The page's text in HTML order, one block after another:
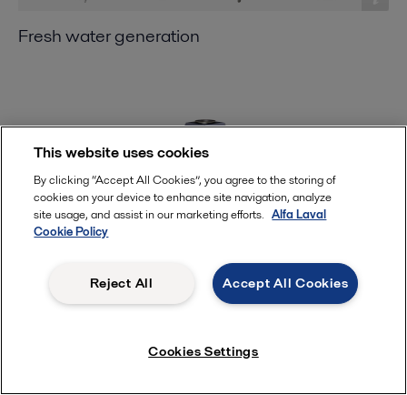
Fresh water generation
This website uses cookies
By clicking “Accept All Cookies”, you agree to the storing of
cookies on your device to enhance site navigation, analyze
site usage, and assist in our marketing efforts. Alfa Laval
Cookie Policy
Accept All Cookies
Reject All
Cookies Settings